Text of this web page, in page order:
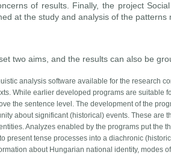
of results. Finally, the project
at the study and analysis of the patterns
two aims, and the results can also be
analysis software available for the research
While earlier developed programs are suitable
the sentence level. The development of the
about significant (historical) events. These
Analyzes enabled by the programs put the
present tense processes into a diachronic
about Hungarian national identity, modes